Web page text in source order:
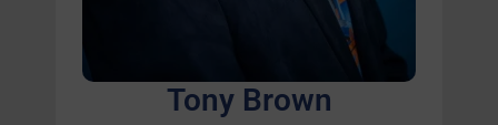
Tony Brown